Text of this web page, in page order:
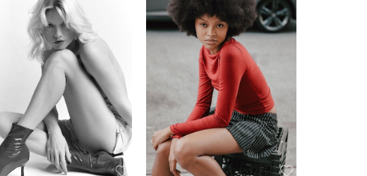
HEIGHT:5' 8½''
BUST: 31''
WAIST:24''
HIPS:35''
DRESS:2
SHOE:8
HAIR:DARK BROWN
EYES:BROWN